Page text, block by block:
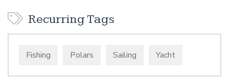
Recurring Tags
Fishing Polars Sailing Yacht